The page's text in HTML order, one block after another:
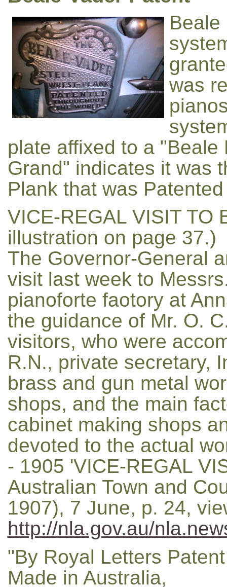
Beale
was
plate affixed to a
Grand" indicates it was
Plank that was
VICE-REGAL VISIT TO
illustration on page 37.)
The Governor-General
visit last week to
pianoforte faotory at
the guidance of Mr. O.
visitors, who were
R.N., private secretary,
brass and gun metal
shops, and the main
cabinet making shops
devoted to the actual
- 1905 'VICE-REGAL
Australian Town and
1907), 7 June, p. 24,
http://nla.gov.au/
"By Royal Letters Patent
Made in Australia,